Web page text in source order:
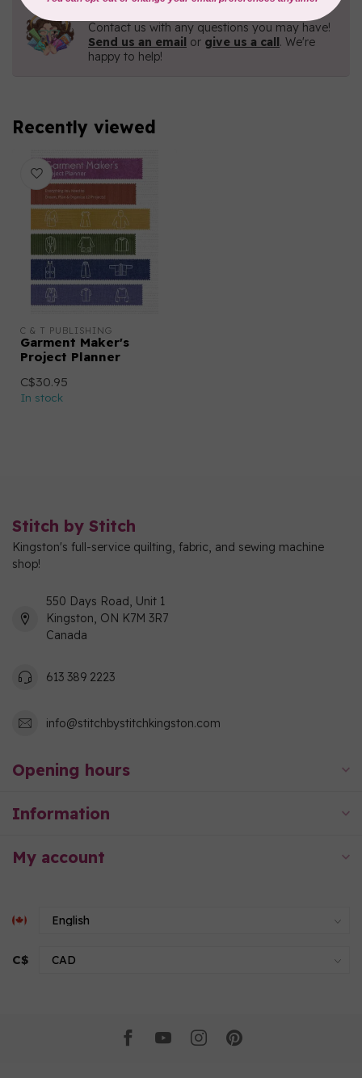
Need Help?
Contact us with any questions you may have!
Send us an email or give us a call. We're
happy to help!
Recently viewed
C & T PUBLISHING
Garment Maker's
Project Planner
C$30.95
In stock
Stitch by Stitch
Kingston's full-service quilting, fabric, and sewing machine
shop!
550 Days Road, Unit 1
Kingston, ON K7M 3R7
Canada
613 389 2223
info@stitchbystitchkingston.com
Opening hours
Information
My account
C$